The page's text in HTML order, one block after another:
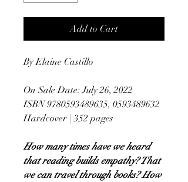
Add to Cart
By Elaine Castillo
On Sale Date: July 26, 2022
ISBN 9780593489635, 0593489632
Hardcover | 352 pages
How many times have we heard
that reading builds empathy? That
we can travel through books? How